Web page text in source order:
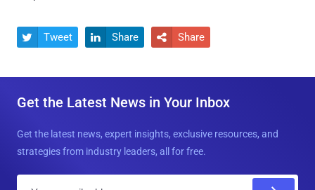
 Tweet  Share  Share
Get the Latest News in Your Inbox
Get the latest news, expert insights, exclusive resources, and
strategies from industry leaders, all for free.